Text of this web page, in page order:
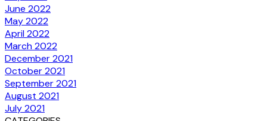
June 2022
May 2022
April 2022
March 2022
December 2021
October 2021
September 2021
August 2021
July 2021